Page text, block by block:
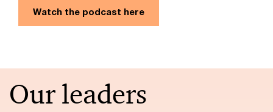
Watch the podcast here
Our leaders